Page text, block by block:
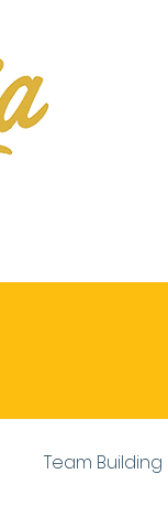
Team Building